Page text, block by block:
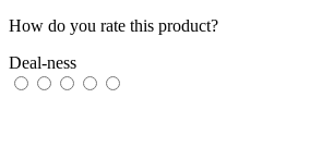
How do you rate this product?
Deal-ness